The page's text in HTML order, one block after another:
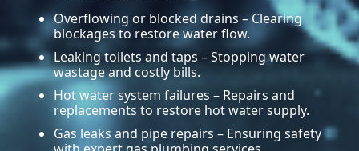
Overflowing or blocked drains – Clearing
blockages to restore water flow.
Leaking toilets and taps – Stopping water
wastage and costly bills.
Hot water system failures – Repairs and
replacements to restore hot water supply.
Gas leaks and pipe repairs – Ensuring safety